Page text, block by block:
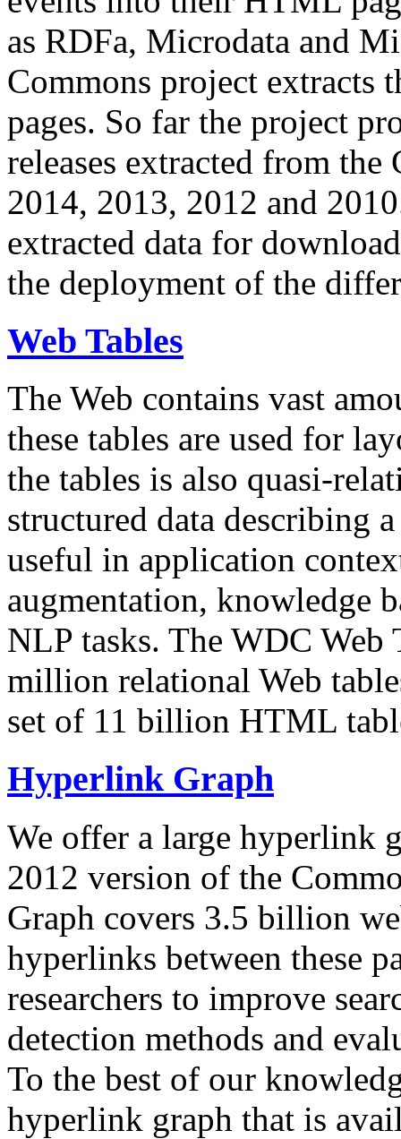
as RDFa, Microdata and
Commons project extracts
pages. So far the project
releases extracted from
2014, 2013, 2012 and
extracted data for
the deployment of the
Web Tables
The Web contains vast
these tables are used for
the tables is also quasi-
structured data describing
useful in application
augmentation, knowledge
NLP tasks. The WDC Web
million relational Web
set of 11 billion HTML
Hyperlink Graph
We offer a large hyperlink
2012 version of the
Graph covers 3.5 billion
hyperlinks between these
researchers to improve
detection methods and
To the best of our
hyperlink graph that is